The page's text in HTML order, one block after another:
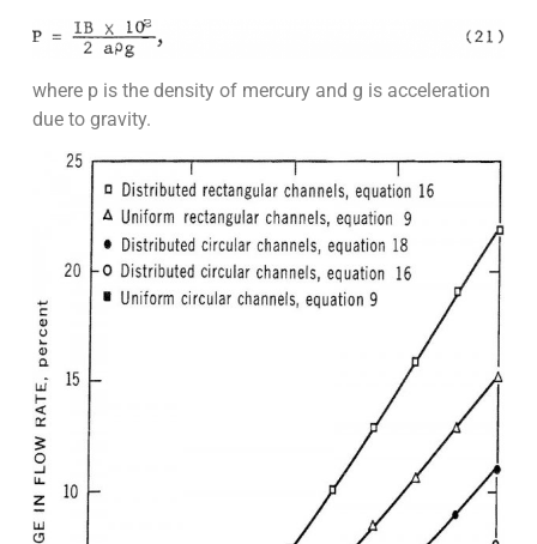
where p is the density of mercury and g is acceleration
due to gravity.